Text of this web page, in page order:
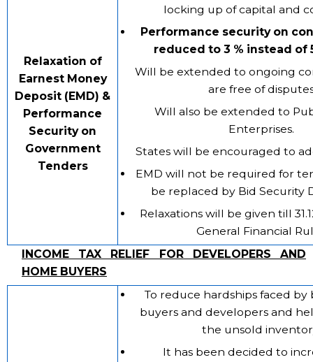
Relaxation of
Earnest Money
Deposit (EMD) &
Performance
Security on
Government
Tenders
locking up of capital and
Performance security on
reduced to 3 % instead of
Will be extended to ongoing
are free of
Will also be extended to
Enterprises.
States will be encouraged to
EMD will not be required for
be replaced by Bid Security
Relaxations will be given till
General Financial
INCOME TAX RELIEF FOR DEVELOPERS AND
HOME BUYERS
To reduce hardships faced
buyers and developers and
the unsold
It has been decided to